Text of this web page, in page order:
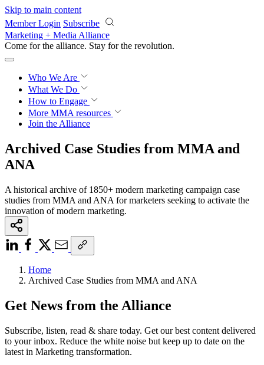
Skip to main content
Member Login Subscribe
Marketing + Media Alliance
Come for the alliance. Stay for the revolution.
Who We Are
What We Do
How to Engage
More MMA resources
Join the Alliance
Archived Case Studies from MMA and
ANA
A historical archive of 1850+ modern marketing campaign case
studies from MMA and ANA for marketers seeking to activate the
innovation of modern marketing.
Home
Archived Case Studies from MMA and ANA
Get News from the Alliance
Subscribe, listen, read & share today. Get our best content delivered
to your inbox. Reduce the white noise but keep up to date on the
latest in Marketing transformation.